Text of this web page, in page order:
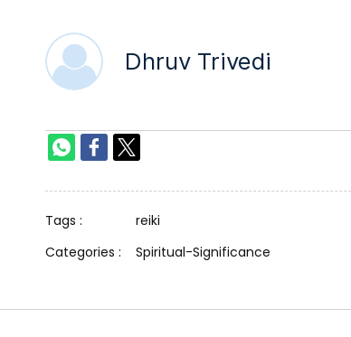
Dhruv Trivedi
Tags :
reiki
Categories :
Spiritual-Significance